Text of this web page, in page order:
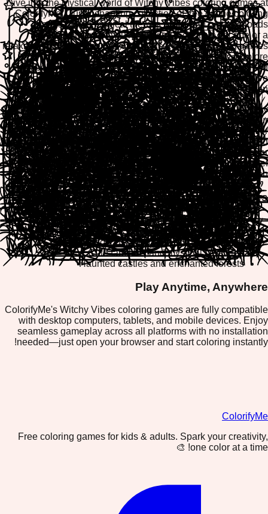
Dive into the mystical world of Witchy Vibes coloring games at
ColorifyMe! Our enchanting collection of free online coloring
pages brings magical themes to life with no downloads
required. Whether you're seeking a creative escape or a
relaxing artistic experience, our browser-based coloring games
offer the perfect blend of fun and tranquility. Explore
spellbinding designs, mystical creatures, and enchanted
landscapes as you color your way through our extensive
witchy-themed collection.
ColorifyMe's Witchy Vibes category features mobile-friendly
coloring pages optimized for all devices. Play directly in your
browser on desktop, tablet, or smartphone, and easily print or
download your finished masterpieces to share with friends and
family. Our intuitive creative tools make coloring enjoyable for
all ages, providing hours of entertainment and stress relief
through artistic expression.
Popular Witchy Vibes Coloring Themes
Enchanted witches and magical spellcasters
Mystical moons, stars, and celestial designs
Magical potions, cauldrons, and spell books
Cute familiars and mystical creatures
Haunted castles and enchanted forests
Play Anytime, Anywhere
ColorifyMe's Witchy Vibes coloring games are fully compatible
with desktop computers, tablets, and mobile devices. Enjoy
seamless gameplay across all platforms with no installation
needed—just open your browser and start coloring instantly!
ColorifyMe
Free coloring games for kids & adults. Spark your creativity,
one color at a time! 🎨